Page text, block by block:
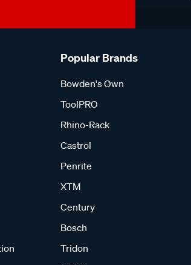
Popular Brands
Bowden's Own
ToolPRO
Rhino-Rack
Castrol
Penrite
XTM
Century
Bosch
Tridon